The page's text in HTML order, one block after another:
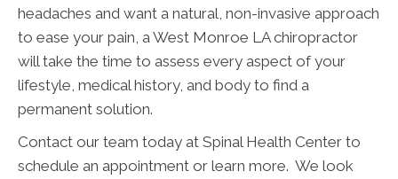
headaches and want a natural, non-invasive approach
to ease your pain, a West Monroe LA chiropractor
will take the time to assess every aspect of your
lifestyle, medical history, and body to find a
permanent solution.
Contact our team today at Spinal Health Center to
schedule an appointment or learn more. We look